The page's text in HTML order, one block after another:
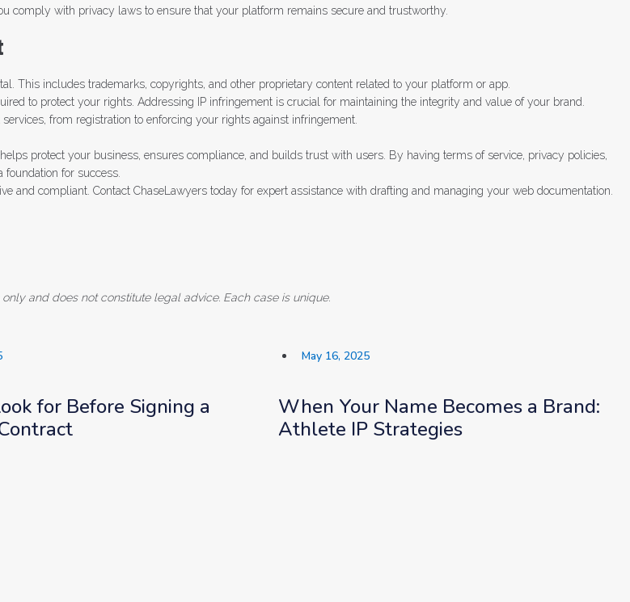
comply with privacy laws to ensure that your platform remains secure and trustworthy.
This includes trademarks, copyrights, and other proprietary content related to your platform or app.
to protect your rights. Addressing IP infringement is crucial for maintaining the integrity and value of your brand.
from registration to enforcing your rights against infringement.
protect your business, ensures compliance, and builds trust with users. By having terms of service, privacy policies,
for success.
and compliant. Contact ChaseLawyers today for expert assistance with drafting and managing your web documentation.
and does not constitute legal advice. Each case is unique.
for Before Signing a
May 16, 2025
When Your Name Becomes a Brand:
Athlete IP Strategies